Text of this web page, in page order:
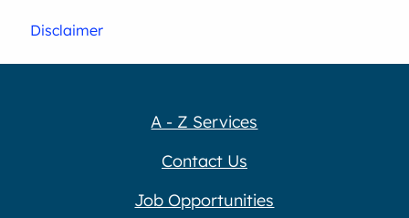
Disclaimer
A - Z Services
Contact Us
Job Opportunities